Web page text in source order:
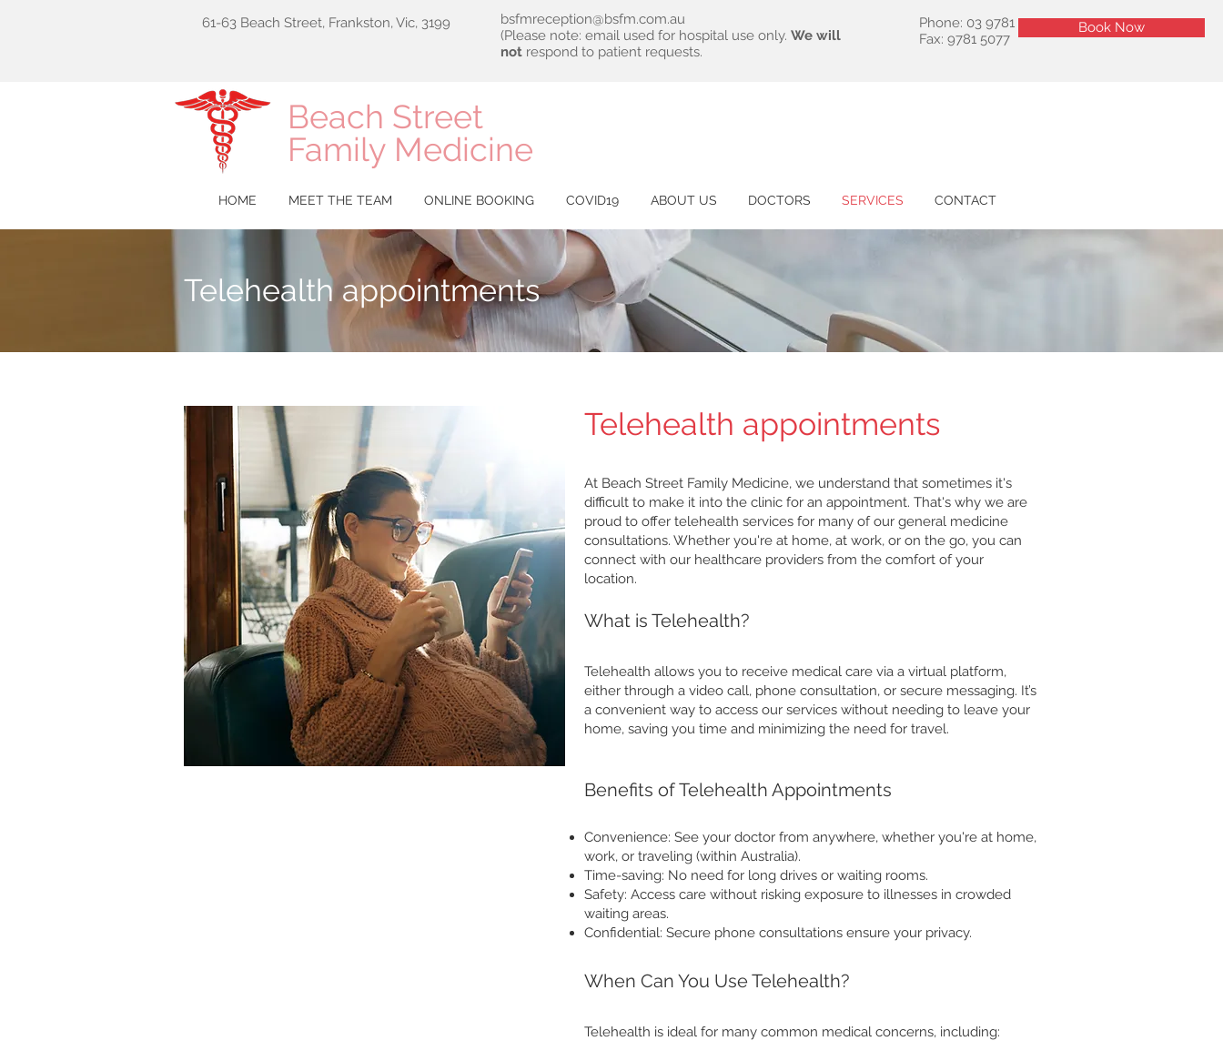
Book Now
Book Now
61-63 Beach Street, Frankston, Vic, 3199
bsfmreception@bsfm.com.au
(Please note: email used for hospital use only. We will
not respond to patient requests.
Phone: 03 9781 5177
Fax: 9781 5077
Beach Street
Family Medicine
HOME MEET THE TEAM ONLINE BOOKING COVID19 ABOUT US DOCTORS SERVICES CONTACT
Telehealth appointments
Telehealth appointments
At Beach Street Family Medicine, we understand that sometimes it's
difficult to make it into the clinic for an appointment. That's why we are
proud to offer telehealth services for many of our general medicine
consultations. Whether you're at home, at work, or on the go, you can
connect with our healthcare providers from the comfort of your
location.
What is Telehealth?
Telehealth allows you to receive medical care via a virtual platform,
either through a video call, phone consultation, or secure messaging. It’s
a convenient way to access our services without needing to leave your
home, saving you time and minimizing the need for travel.
Benefits of Telehealth Appointments
Convenience: See your doctor from anywhere, whether you're at home,
work, or traveling (within Australia).
Time-saving: No need for long drives or waiting rooms.
Safety: Access care without risking exposure to illnesses in crowded
waiting areas.
Confidential: Secure phone consultations ensure your privacy.
When Can You Use Telehealth?
Telehealth is ideal for many common medical concerns, including: